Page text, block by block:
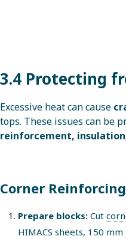
3.4 Protecting
Excessive heat can cause
tops. These issues can be
reinforcement,
Corner Reinforcing
Prepare blocks: Cut
HIMACS sheets, 150